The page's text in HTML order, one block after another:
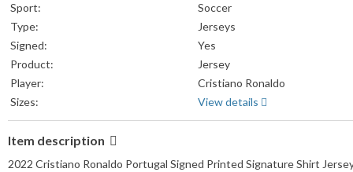
Sport:
Soccer
Type:
Jerseys
Signed:
Yes
Product:
Jersey
Player:
Cristiano Ronaldo
Sizes:
View details
Item description
2022 Cristiano Ronaldo Portugal Signed Printed Signature Shirt